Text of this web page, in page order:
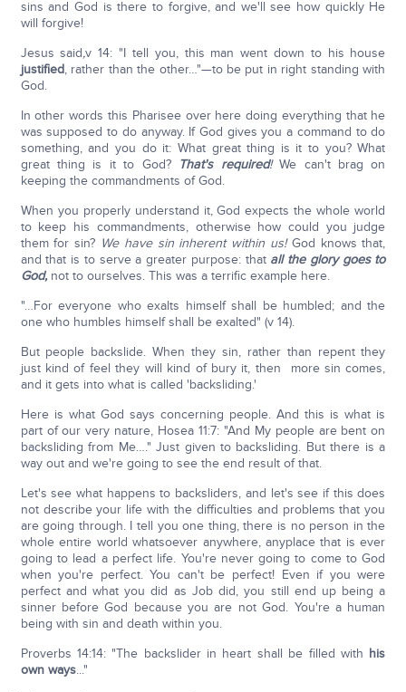
sins and God is there to forgive, and we'll see how quickly He
will forgive!
Jesus said,v 14: "I tell you, this man went down to his house
justified, rather than the other…"—to be put in right standing with
God.
In other words this Pharisee over here doing everything that he
was supposed to do anyway. If God gives you a command to do
something, and you do it: What great thing is it to you? What
great thing is it to God? That's required!We can't brag on
keeping the commandments of God.
When you properly understand it, God expects the whole world
to keep his commandments, otherwise how could you judge
them for sin? We have sin inherent within us!God knows that,
and that is to serve a greater purpose: that all the glory goes to
God,not to ourselves. This was a terrific example here.
"…For everyone who exalts himself shall be humbled; and the
one who humbles himself shall be exalted" (v 14).
But people backslide. When they sin, rather than repent they
just kind of feel they will kind of bury it, then more sin comes,
and it gets into what is called 'backsliding.'
Here is what God says concerning people. And this is what is
part of our very nature, Hosea 11:7: "And My people are bent on
backsliding from Me…." Just given to backsliding. But there is a
way out and we're going to see the end result of that.
Let's see what happens to backsliders, and let's see if this does
not describe your life with the difficulties and problems that you
are going through. I tell you one thing, there is no person in the
whole entire world whatsoever anywhere, anyplace that is ever
going to lead a perfect life. You're never going to come to God
when you're perfect. You can't be perfect! Even if you were
perfect and what you did as Job did, you still end up being a
sinner before God because you are not God. You're a human
being with sin and death within you.
Proverbs 14:14: "The backslider in heart shall be filled with his
own ways..."